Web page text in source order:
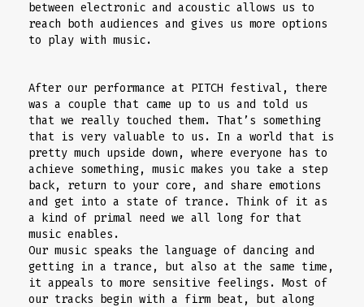
between electronic and acoustic allows us to
reach both audiences and gives us more options
to play with music.
After our performance at PITCH festival, there
was a couple that came up to us and told us
that we really touched them. That’s something
that is very valuable to us. In a world that is
pretty much upside down, where everyone has to
achieve something, music makes you take a step
back, return to your core, and share emotions
and get into a state of trance. Think of it as
a kind of primal need we all long for that
music enables.
Our music speaks the language of dancing and
getting in a trance, but also at the same time,
it appeals to more sensitive feelings. Most of
our tracks begin with a firm beat, but along